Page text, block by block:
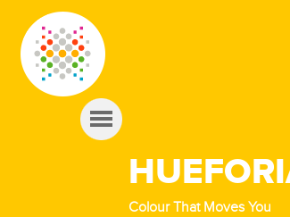
Colour That Moves You